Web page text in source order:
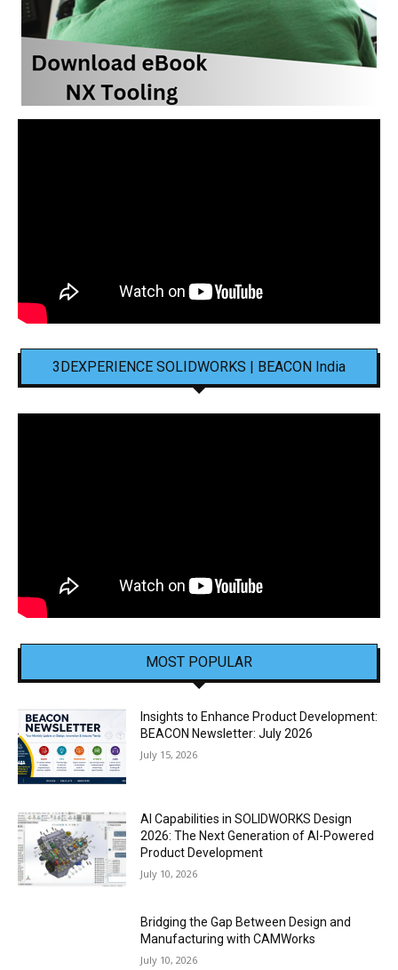
3DEXPERIENCE SOLIDWORKS | BEACON India
MOST POPULAR
Insights to Enhance Product Development:
BEACON Newsletter: July 2026
July 15, 2026
AI Capabilities in SOLIDWORKS Design
2026: The Next Generation of AI-Powered
Product Development
July 10, 2026
Bridging the Gap Between Design and
Manufacturing with CAMWorks
July 10, 2026